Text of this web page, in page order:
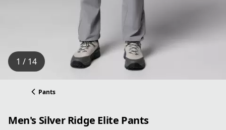
1 / 14
Pants
Men's Silver Ridge Elite Pants